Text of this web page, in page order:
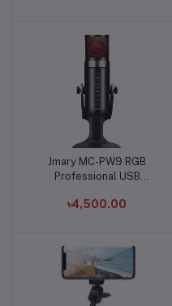
Add to cart
Jmary MC-PW9 RGB
Professional USB
Podcasting, Live
৳4,500.00